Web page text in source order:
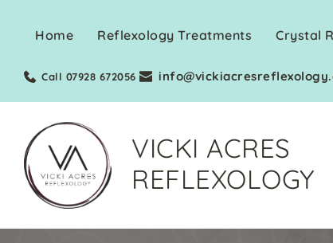
Home Reflexology Treatments Crystal
Call 07928 672056
VICKI ACRES
REFLEXOLOGY